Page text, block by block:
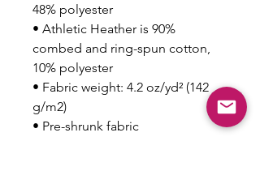
48% polyester
• Athletic Heather is 90%
combed and ring-spun cotton,
10% polyester
• Fabric weight: 4.2 oz/yd² (142
g/m2)
• Pre-shrunk fabric